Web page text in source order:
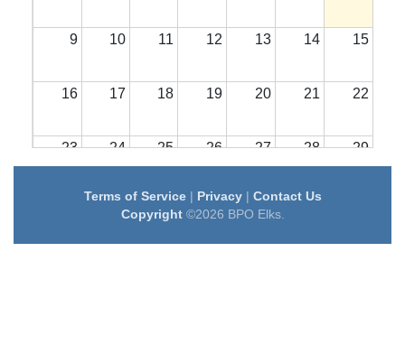
9 10 11 12 13 14 15
16 17 18 19 20 21 22
23 24 25 26 27 28 29
31 1 2 3 4
Terms of Service| Privacy| Contact Us
Copyright©2026 BPO Elks.